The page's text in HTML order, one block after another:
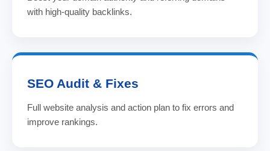
with high-quality backlinks.
SEO Audit & Fixes
Full website analysis and action plan to fix errors and
improve rankings.